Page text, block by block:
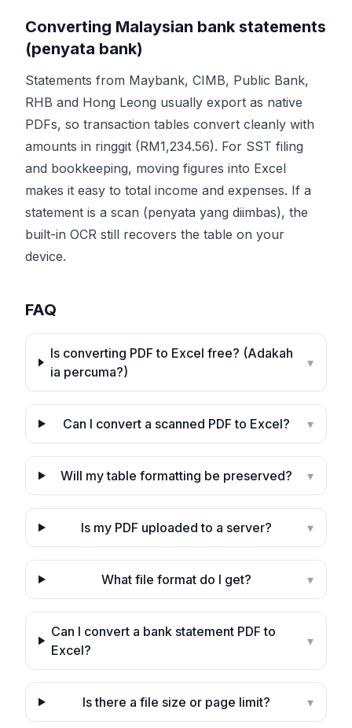
Converting Malaysian bank statements
(penyata bank)
Statements from Maybank, CIMB, Public Bank,
RHB and Hong Leong usually export as native
PDFs, so transaction tables convert cleanly with
amounts in ringgit (RM1,234.56). For SST filing
and bookkeeping, moving figures into Excel
makes it easy to total income and expenses. If a
statement is a scan (penyata yang diimbas), the
built-in OCR still recovers the table on your
device.
FAQ
Is converting PDF to Excel free? (Adakah
ia percuma?)
▾
Can I convert a scanned PDF to Excel? ▾
Will my table formatting be preserved? ▾
Is my PDF uploaded to a server? ▾
What file format do I get? ▾
Can I convert a bank statement PDF to
Excel?
▾
Is there a file size or page limit? ▾